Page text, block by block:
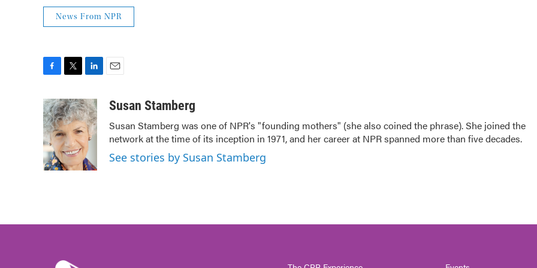
News From NPR
c
e
b
o
o
k
i
t
t
e
r
n
k
e
d
I
n
aSusan Stamberg
Susan Stamberg was one of NPR's "founding mothers" (she also coined the phrase). She joined the
network at the time of its inception in 1971, and her career at NPR spanned more than five decades.
See stories by Susan Stamberg